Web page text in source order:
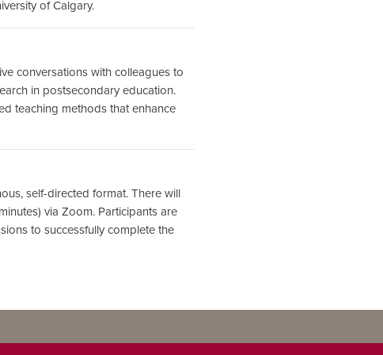
of Calgary.
conversations with colleagues to
in postsecondary education.
teaching methods that enhance
self-directed format. There will
via Zoom. Participants are
to successfully complete the